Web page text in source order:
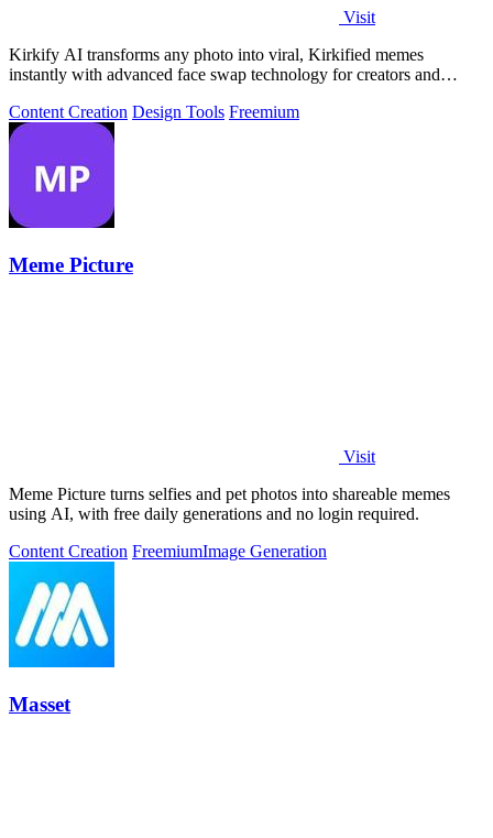
Visit
Kirkify AI transforms any photo into viral, Kirkified memes
instantly with advanced face swap technology for creators and
Content Creation Design Tools Freemium
Meme Picture
Visit
Meme Picture turns selfies and pet photos into shareable memes
using AI, with free daily generations and no login required.
Content Creation FreemiumImage Generation
Masset